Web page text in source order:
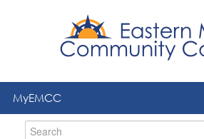
MyEMCC